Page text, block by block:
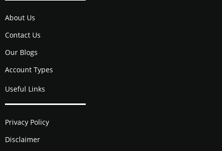
About Us
Contact Us
Our Blogs
Account Types
Useful Links
Privacy Policy
Disclaimer